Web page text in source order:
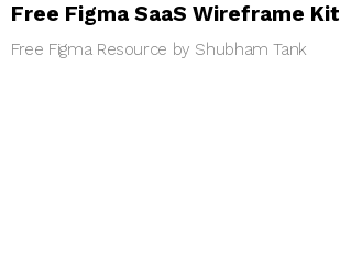
Free Figma SaaS Wireframe Kit
Free Figma Resource by Shubham Tank